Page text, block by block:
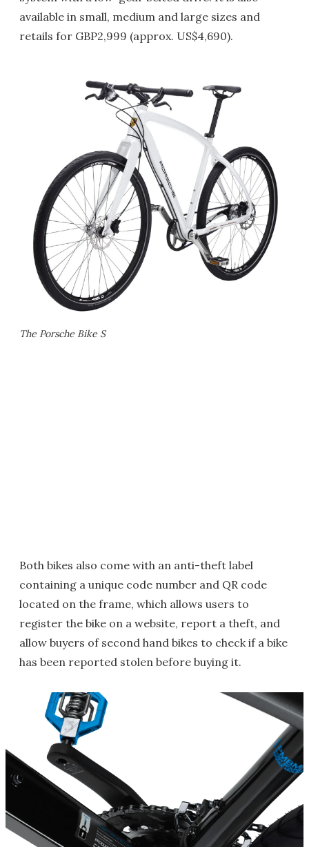
available in small, medium and large sizes and
retails for GBP2,999 (approx. US$4,690).
The Porsche Bike S
Both bikes also come with an anti-theft label
containing a unique code number and QR code
located on the frame, which allows users to
register the bike on a website, report a theft, and
allow buyers of second hand bikes to check if a bike
has been reported stolen before buying it.